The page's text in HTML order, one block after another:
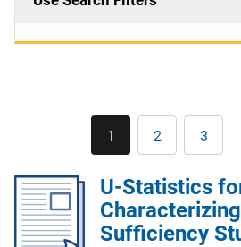
Current
page
1 Page
2 Page
3
U-Statistics
Sufficiency